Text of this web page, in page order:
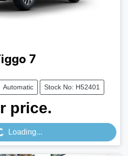
7
Automatic Stock No: H52401
price.
Loading...